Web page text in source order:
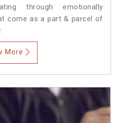
through emotionally
come as a part & parcel of
More